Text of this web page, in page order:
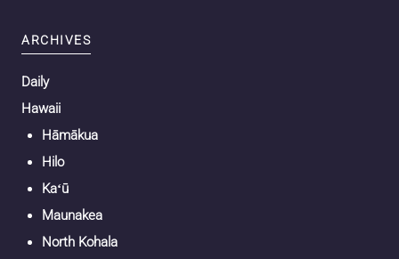
ARCHIVES
Daily
Hawaii
Hāmākua
Hilo
Kaʻū
Maunakea
North Kohala